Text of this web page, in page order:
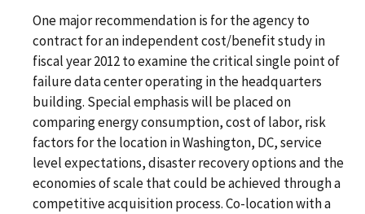
One major recommendation is for the agency to
contract for an independent cost/benefit study in
fiscal year 2012 to examine the critical single point of
failure data center operating in the headquarters
building. Special emphasis will be placed on
comparing energy consumption, cost of labor, risk
factors for the location in Washington, DC, service
level expectations, disaster recovery options and the
economies of scale that could be achieved through a
competitive acquisition process. Co-location with a